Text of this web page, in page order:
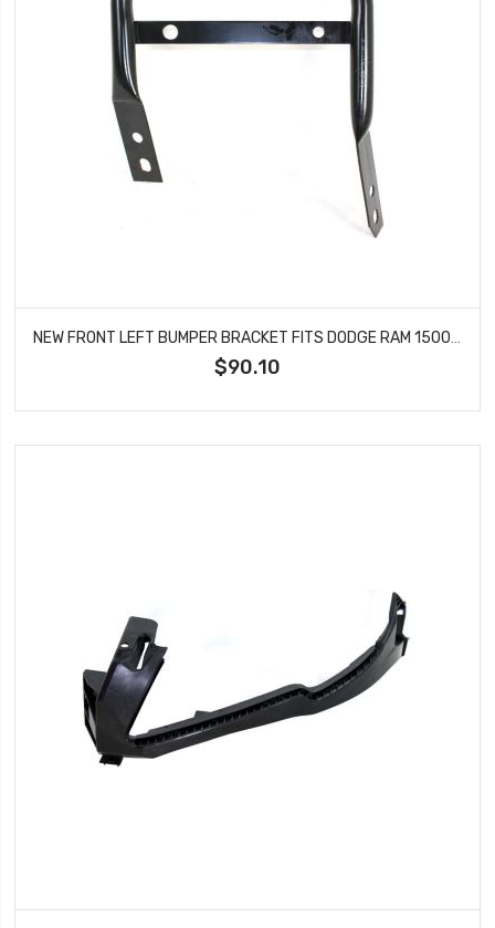
NEW FRONT LEFT BUMPER BRACKET FITS DODGE RAM 1500 RAM 2500 RAM 3500 CH1066136
$90.10